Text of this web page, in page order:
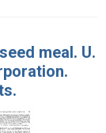
meal. U.